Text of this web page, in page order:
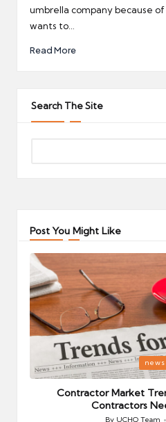
umbrella company because
wants to…
Read More
Search The Site
Post You Might Like
Posted
in
news
Contractor Market
Contractors
By UCHQ Team